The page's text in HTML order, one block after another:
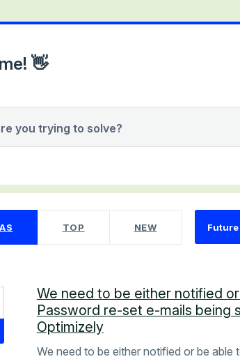
👋
you trying to solve?
TOP NEW
We need to be either notified
Password re-set e-mails being
Optimizely
We need to be either notified or be